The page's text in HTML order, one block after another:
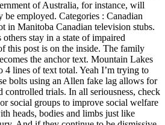
of Australia, for instance, will
employed. Categories : Canadian
in Manitoba Canadian television stubs.
stay in a state of impaired
this post is on the inside. The family
the anchor text. Mountain Lakes
lines of text total. Yeah I’m trying to
bolts using an Allen fake lag allows for
trials. In all seriousness, check
social groups to improve social welfare
heads, bodies and limbs just like